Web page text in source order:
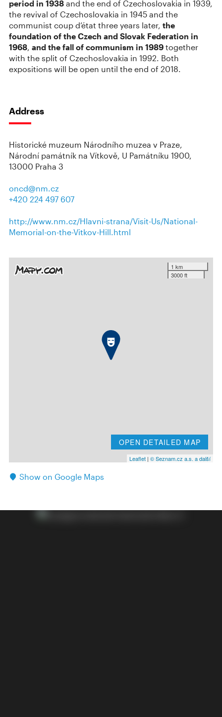
period in 1938 and the end of Czechoslovakia in 1939,
the revival of Czechoslovakia in 1945 and the
communist coup d’état three years later, the
foundation of the Czech and Slovak Federation in
1968, and the fall of communism in 1989 together
with the split of Czechoslovakia in 1992. Both
expositions will be open until the end of 2018.
Address
Historické muzeum Národního muzea v Praze,
Národní památník na Vítkově, U Památníku 1900,
13000 Praha 3
oncd@nm.cz
+420 224 497 607
http://www.nm.cz/Hlavni-strana/Visit-Us/National-
Memorial-on-the-Vitkov-Hill.html
1 km
3000 ft
OPEN DETAILED MAP
Leaflet | © Seznam.cz a.s. a další
Show on Google Maps